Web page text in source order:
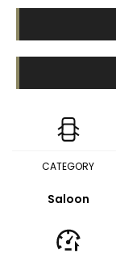
CATEGORY
Saloon